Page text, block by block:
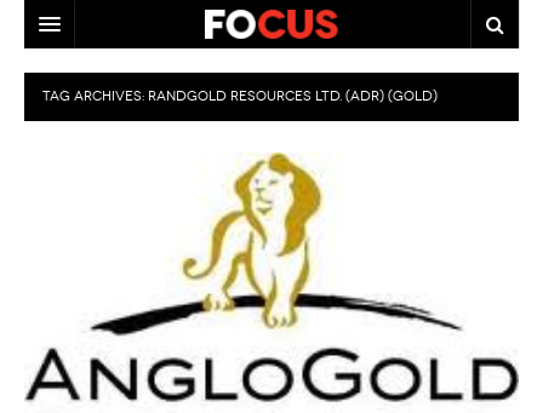
HOME
MACRO MARKETS
DIVERSIFIED FINANCIAL
ABOUT STOCKWISE
ANALYSTS & CONTRIBUTORS
CONTACTS
TAG ARCHIVES: RANDGOLD RESOURCES LTD. (ADR) (GOLD)